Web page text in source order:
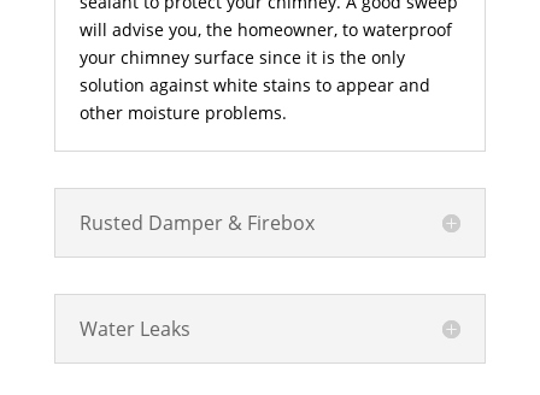
will advise you, the homeowner, to waterproof
your chimney surface since it is the only
solution against white stains to appear and
other moisture problems.
Rusted Damper & Firebox
Water Leaks